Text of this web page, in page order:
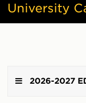
University
2026-2027